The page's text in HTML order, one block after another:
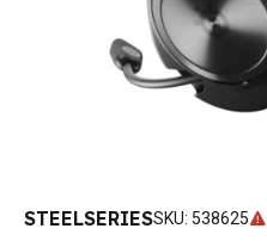
STEELSERIESSKU: 538625